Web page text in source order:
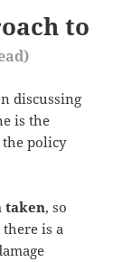
to
discussing
is the
policy
taken, so
there is a